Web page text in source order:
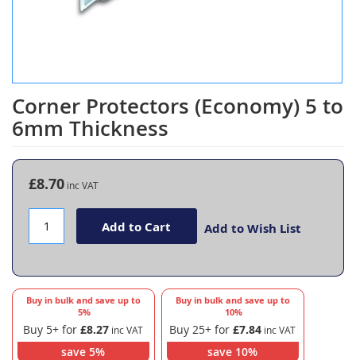
Corner Protectors (Economy) 5 to
6mm Thickness
Skip
to
the
of
gallery
£8.70
Add to Cart Add to Wish List
Buy in bulk and save up to
5%
Buy 5+ for£8.27
save 5%
Buy in bulk and save up to
10%
Buy 25+ for£7.84
save 10%